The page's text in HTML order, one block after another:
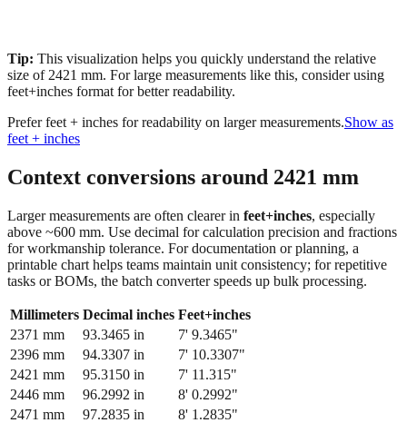
Tip: This visualization helps you quickly understand the relative
size of 2421 mm. For large measurements like this, consider using
feet+inches format for better readability.
Prefer feet + inches for readability on larger measurements.Show as
feet + inches
Context conversions around 2421 mm
Larger measurements are often clearer in feet+inches, especially
above ~600 mm. Use decimal for calculation precision and fractions
for workmanship tolerance. For documentation or planning, a
printable chart helps teams maintain unit consistency; for repetitive
tasks or BOMs, the batch converter speeds up bulk processing.
Millimeters Decimal inches Feet+inches
2371 mm 93.3465 in
7' 9.3465"
2396 mm 94.3307 in
7' 10.3307"
2421 mm 95.3150 in
7' 11.315"
2446 mm 96.2992 in
8' 0.2992"
2471 mm 97.2835 in
8' 1.2835"